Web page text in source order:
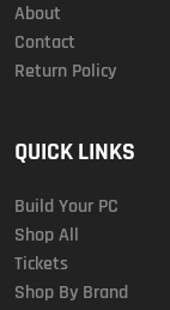
About
Contact
Return Policy
QUICK LINKS
Build Your PC
Shop All
Tickets
Shop By Brand